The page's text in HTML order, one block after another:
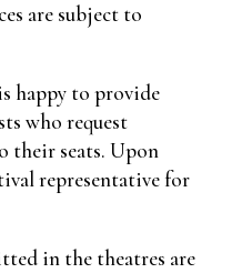
are subject to
happy to provide
who request
their seats. Upon
representative for
in the theatres are